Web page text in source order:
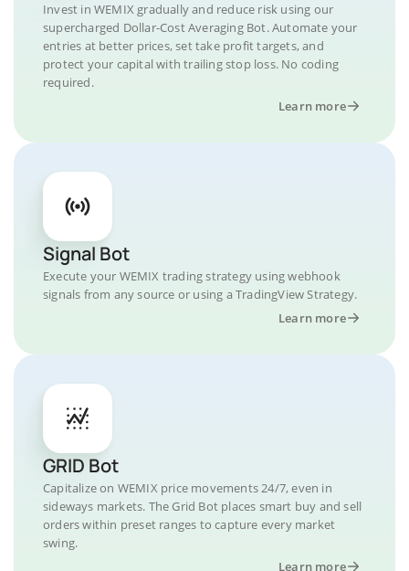
Invest in WEMIX gradually and reduce risk using our
supercharged Dollar-Cost Averaging Bot. Automate your
entries at better prices, set take profit targets, and
protect your capital with trailing stop loss. No coding
required.
Learn more
Signal Bot
Execute your WEMIX trading strategy using webhook
signals from any source or using a TradingView Strategy.
Learn more
GRID Bot
Capitalize on WEMIX price movements 24/7, even in
sideways markets. The Grid Bot places smart buy and sell
orders within preset ranges to capture every market
swing.
Learn more